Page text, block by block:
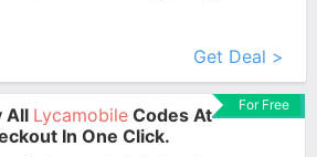
Get Deal >
For Free
All Lycamobile Codes At
In One Click.